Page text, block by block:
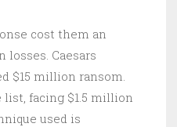
cost them an
Caesars
$15 million ransom.
facing $1.5 million
used is